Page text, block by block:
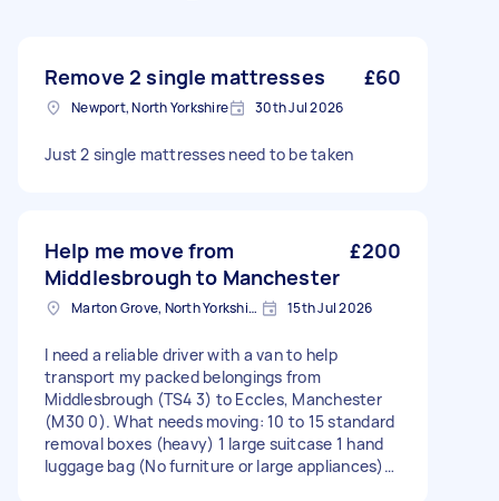
Remove 2 single mattresses £60
Newport, North Yorkshire 30th Jul 2026
Just 2 single mattresses need to be taken
Help me move from
Middlesbrough to Manchester
£200
Marton Grove, North Yorkshire 15th Jul 2026
I need a reliable driver with a van to help
transport my packed belongings from
Middlesbrough (TS4 3) to Eccles, Manchester
(M30 0). What needs moving: 10 to 15 standard
removal boxes (heavy) 1 large suitcase 1 hand
luggage bag (No furniture or large appliances)